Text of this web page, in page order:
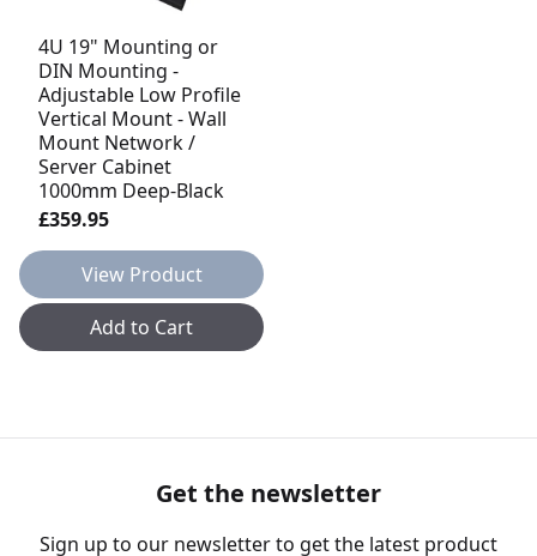
4U 19" Mounting or
DIN Mounting -
Adjustable Low Profile
Vertical Mount - Wall
Mount Network /
Server Cabinet
1000mm Deep-Black
£359.95
View Product
Add to Cart
Get the newsletter
Sign up to our newsletter to get the latest product